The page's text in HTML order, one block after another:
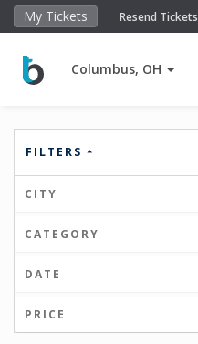
My Tickets Resend Tickets
Columbus, OH
FILTERS
CITY
CATEGORY
DATE
PRICE